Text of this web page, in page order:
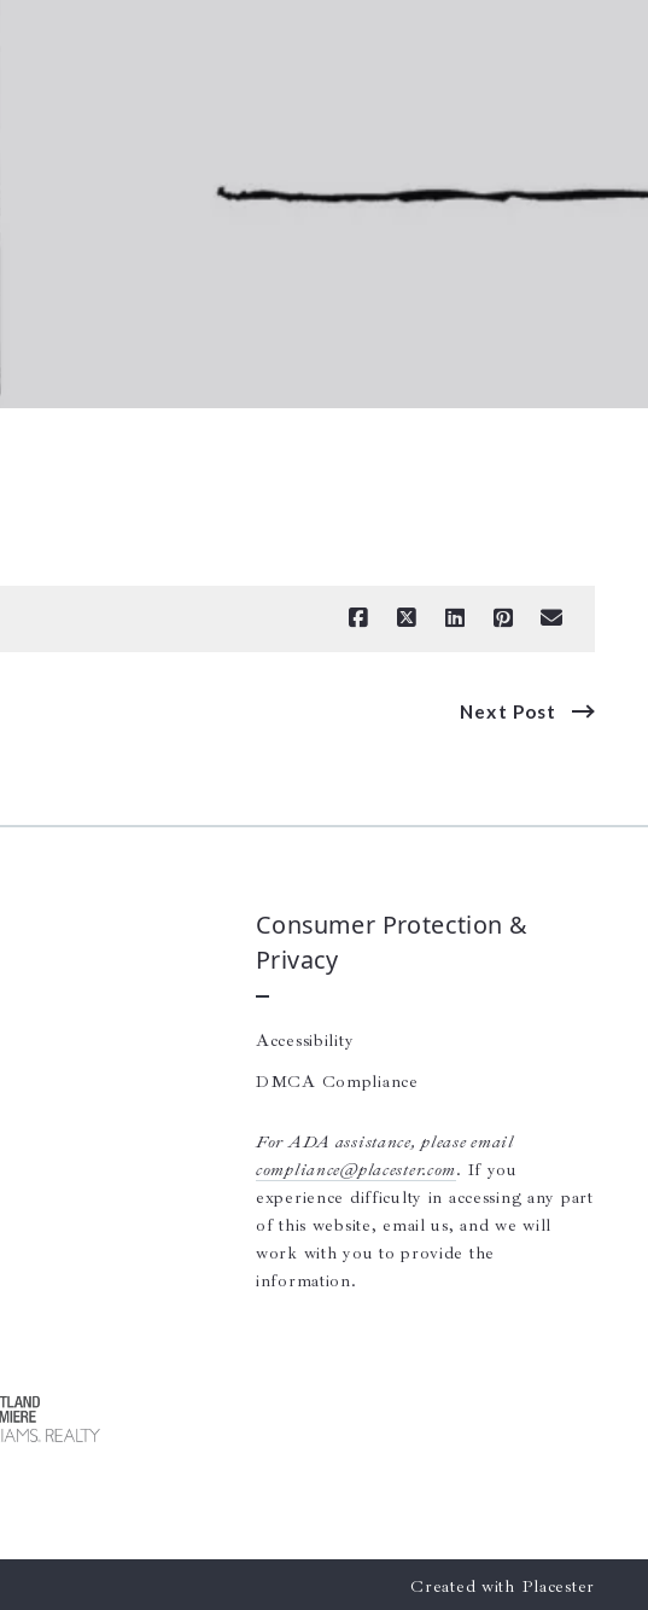
Next Post
Consumer Protection &
Privacy
Accessibility
DMCA Compliance
For ADA assistance, please email
compliance@placester.com. If you
experience difficulty in accessing any part
of this website, email us, and we will
work with you to provide the
information.
Created with Placester